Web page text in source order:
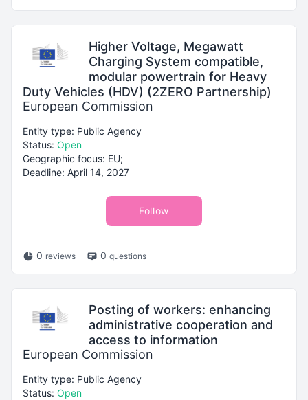
Higher Voltage, Megawatt
Charging System compatible,
modular powertrain for Heavy
Duty Vehicles (HDV) (2ZERO Partnership)
European Commission
Entity type: Public Agency
Status: Open
Geographic focus: EU;
Deadline: April 14, 2027
Follow
0 reviews 0 questions
Posting of workers: enhancing
administrative cooperation and
access to information
European Commission
Entity type: Public Agency
Status: Open